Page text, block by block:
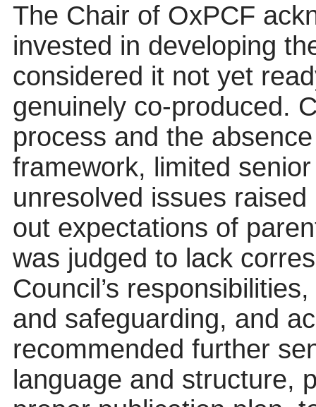
The Chair of OxPCF
invested in developing
considered it not yet
genuinely co-produced.
process and the
framework, limited
unresolved issues
out expectations of
was judged to lack
Council’s
and safeguarding, and
recommended further
language and structure,